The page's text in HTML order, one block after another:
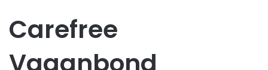
Carefree
Vaganbond